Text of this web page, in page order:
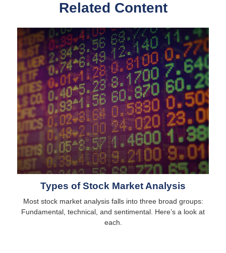
Related Content
Types of Stock Market Analysis
Most stock market analysis falls into three broad groups:
Fundamental, technical, and sentimental. Here’s a look at
each.